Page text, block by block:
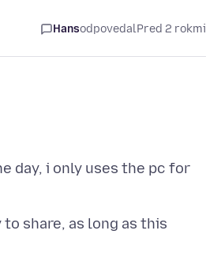
HansodpovedalPred 2 rokmi
day, i only uses the pc for
share, as long as this